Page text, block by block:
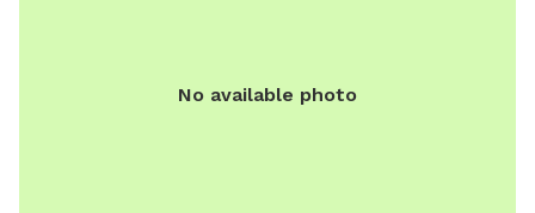
No available photo